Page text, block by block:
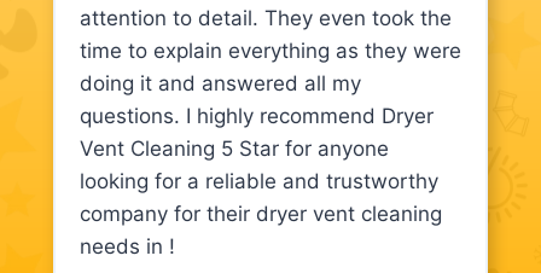
attention to detail. They even took the
time to explain everything as they were
doing it and answered all my
questions. I highly recommend Dryer
Vent Cleaning 5 Star for anyone
looking for a reliable and trustworthy
company for their dryer vent cleaning
needs in !